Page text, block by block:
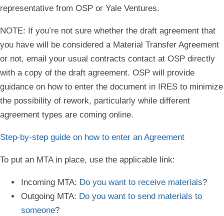
representative from OSP or Yale Ventures.
NOTE: If you’re not sure whether the draft agreement that
you have will be considered a Material Transfer Agreement
or not, email your usual contracts contact at OSP directly
with a copy of the draft agreement. OSP will provide
guidance on how to enter the document in IRES to minimize
the possibility of rework, particularly while different
agreement types are coming online.
Step-by-step guide on how to enter an Agreement
To put an MTA in place, use the applicable link:
Incoming MTA: Do you want to receive materials?
Outgoing MTA: Do you want to send materials to
someone?